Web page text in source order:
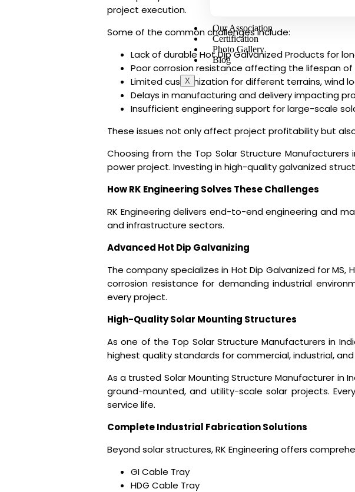
Our Association
Certification
Photo Gallery
Blog
X
project execution.
Some of the common challenges include:
Lack of durable Hot Dip Galvanized Products for
Poor corrosion resistance affecting the lifespan of
Limited customization for different terrains, wind
Delays in manufacturing and delivery impacting
Insufficient engineering support for large-scale
These issues not only affect project profitability but
Choosing from the Top Solar Structure Manufacturers
power project. Investing in high-quality galvanized
How RK Engineering Solves These Challenges
RK Engineering delivers end-to-end engineering and
and infrastructure sectors.
Advanced Hot Dip Galvanizing
The company specializes in Hot Dip Galvanized for MS,
corrosion resistance for demanding industrial
every project.
High-Quality Solar Mounting Structures
As one of the Top Solar Structure Manufacturers in
highest quality standards for commercial, industrial,
As a trusted Solar Mounting Structure Manufacturer in
ground-mounted, and utility-scale solar projects.
service life.
Complete Industrial Fabrication Solutions
Beyond solar structures, RK Engineering offers
GI Cable Tray
HDG Cable Tray